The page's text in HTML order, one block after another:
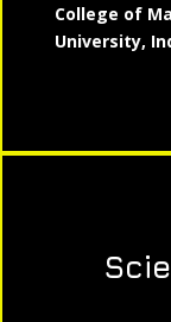
College of
University,